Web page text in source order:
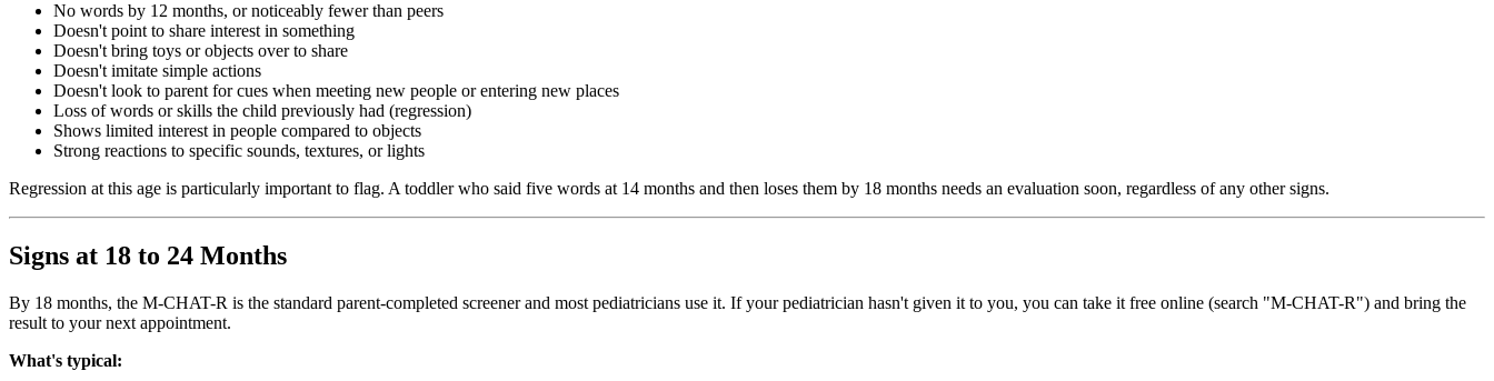
No words by 12 months, or noticeably fewer than peers
Doesn't point to share interest in something
Doesn't bring toys or objects over to share
Doesn't imitate simple actions
Doesn't look to parent for cues when meeting new people or entering new places
Loss of words or skills the child previously had (regression)
Shows limited interest in people compared to objects
Strong reactions to specific sounds, textures, or lights
Regression at this age is particularly important to flag. A toddler who said five words at 14 months and then loses them by 18 months needs an evaluation soon, regardless of any other signs.
Signs at 18 to 24 Months
By 18 months, the M-CHAT-R is the standard parent-completed screener and most pediatricians use it. If your pediatrician hasn't given it to you, you can take it free online (search "M-CHAT-R") and bring the
result to your next appointment.
What's typical: